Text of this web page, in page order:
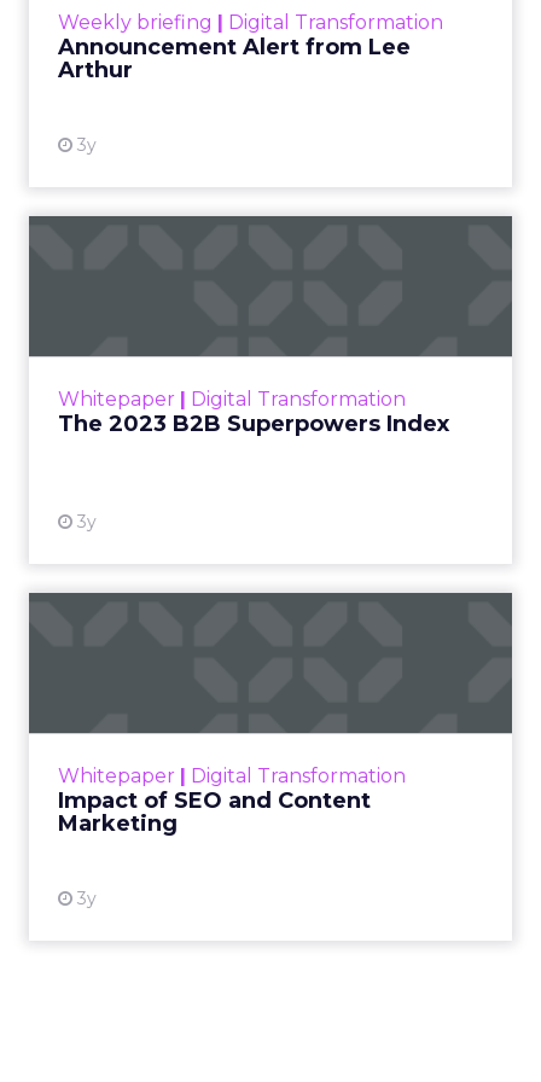
Weekly briefing Digital Transformation
Announcement Alert from Lee
Arthur
3y
Whitepaper Digital Transformation
The 2023 B2B Superpowers Index
3y
that are critical to succ...
Whitepaper Digital Transformation
Impact of SEO and Content
Marketing
3y
looming recession and b...